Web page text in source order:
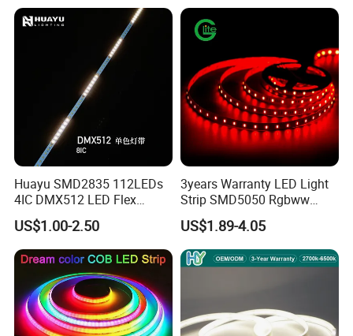
Huayu SMD2835 112LEDs
4IC DMX512 LED Flex
Decoration Neon Strip Light
US$1.00-2.50
3years Warranty LED Light
Strip SMD5050 Rgbww
60LED DC24 for Lighting
Decoration
US$1.89-4.05